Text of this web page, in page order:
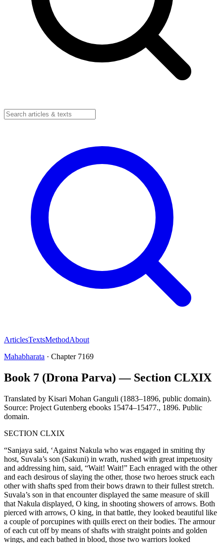
ArticlesTextsMethodAbout
Mahabharata · Chapter 7169
Book 7 (Drona Parva) — Section CLXIX
Translated by Kisari Mohan Ganguli (1883–1896, public domain).
Source: Project Gutenberg ebooks 15474–15477., 1896. Public
domain.
SECTION CLXIX
“Sanjaya said, ‘Against Nakula who was engaged in smiting thy
host, Suvala’s son (Sakuni) in wrath, rushed with great impetuosity
and addressing him, said, “Wait! Wait!” Each enraged with the other
and each desirous of slaying the other, those two heroes struck each
other with shafts sped from their bows drawn to their fullest stretch.
Suvala’s son in that encounter displayed the same measure of skill
that Nakula displayed, O king, in shooting showers of arrows. Both
pierced with arrows, O king, in that battle, they looked beautiful like
a couple of porcupines with quills erect on their bodies. The armour
of each cut off by means of shafts with straight points and golden
wings, and each bathed in blood, those two warriors looked